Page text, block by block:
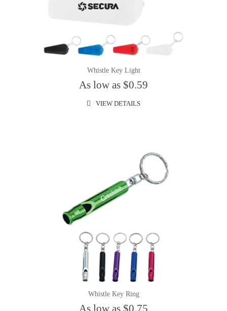
Whistle Key Light
As low as $0.59
VIEW DETAILS
Whistle Key Ring
As low as $0.75